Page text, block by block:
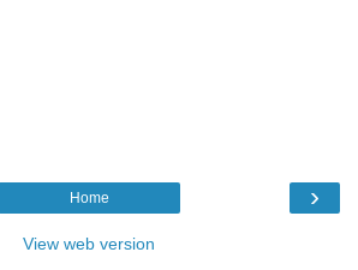
›
Home
View web version